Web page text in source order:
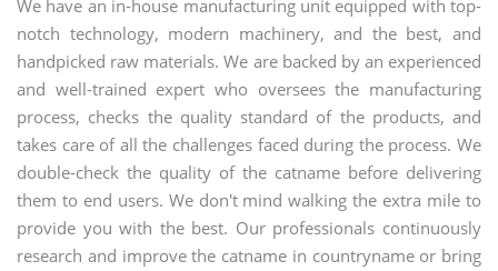
We have an in-house manufacturing unit equipped with top-
notch technology, modern machinery, and the best, and
handpicked raw materials. We are backed by an experienced
and well-trained expert who oversees the manufacturing
process, checks the quality standard of the products, and
takes care of all the challenges faced during the process. We
double-check the quality of the catname before delivering
them to end users. We don't mind walking the extra mile to
provide you with the best. Our professionals continuously
research and improve the catname in countryname or bring